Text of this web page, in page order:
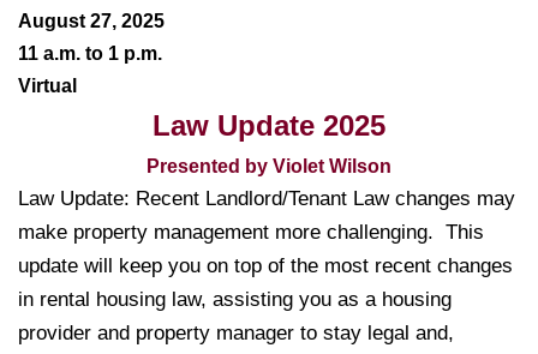
August 27, 2025
11 a.m. to 1 p.m.
Virtual
Law Update 2025
Presented by Violet Wilson
Law Update: Recent Landlord/Tenant Law changes may
make property management more challenging. This
update will keep you on top of the most recent changes
in rental housing law, assisting you as a housing
provider and property manager to stay legal and,